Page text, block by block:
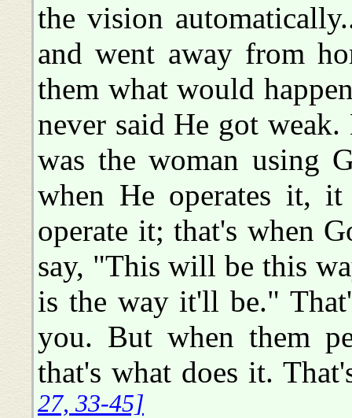
the vision
and went away from
them what would
never said He got
was the woman using
when He operates it,
operate it; that's when
say, "This will be this
is the way it'll be."
you. But when them
that's what does it.
27, 33-45]